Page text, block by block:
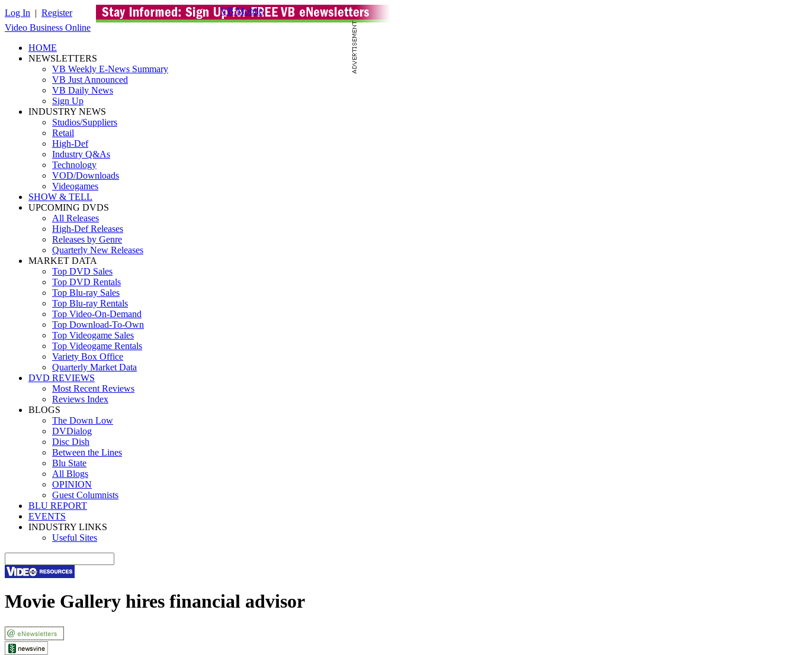
VB Mobile
Log In | Register
Video Business Online
HOME
NEWSLETTERS
VB Weekly E-News Summary
VB Just Announced
VB Daily News
Sign Up
INDUSTRY NEWS
Studios/Suppliers
Retail
High-Def
Industry Q&As
Technology
VOD/Downloads
Videogames
SHOW & TELL
UPCOMING DVDS
All Releases
High-Def Releases
Releases by Genre
Quarterly New Releases
MARKET DATA
Top DVD Sales
Top DVD Rentals
Top Blu-ray Sales
Top Blu-ray Rentals
Top Video-On-Demand
Top Download-To-Own
Top Videogame Sales
Top Videogame Rentals
Variety Box Office
Quarterly Market Data
DVD REVIEWS
Most Recent Reviews
Reviews Index
BLOGS
The Down Low
DVDialog
Disc Dish
Between the Lines
Blu State
All Blogs
OPINION
Guest Columnists
BLU REPORT
EVENTS
INDUSTRY LINKS
Useful Sites
Movie Gallery hires financial advisor